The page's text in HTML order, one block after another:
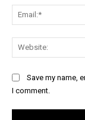
Save my name,
I comment.